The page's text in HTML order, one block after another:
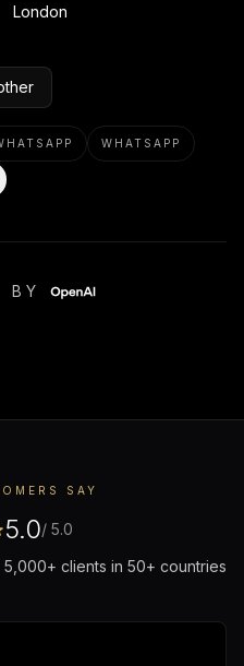
London
WHATSAPP
BY
SAY
5.0/ 5.0
clients in 50+ countries